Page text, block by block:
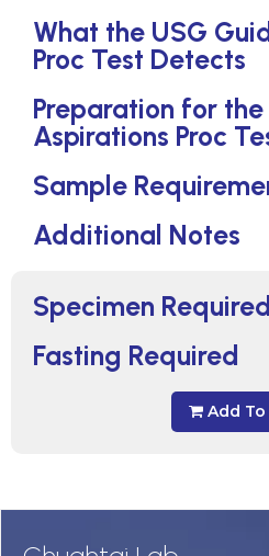
Specimen Required
Fasting Required
Add To
What the USG
Proc Test Detects
Preparation for
Aspirations Proc
Sample
Additional Notes